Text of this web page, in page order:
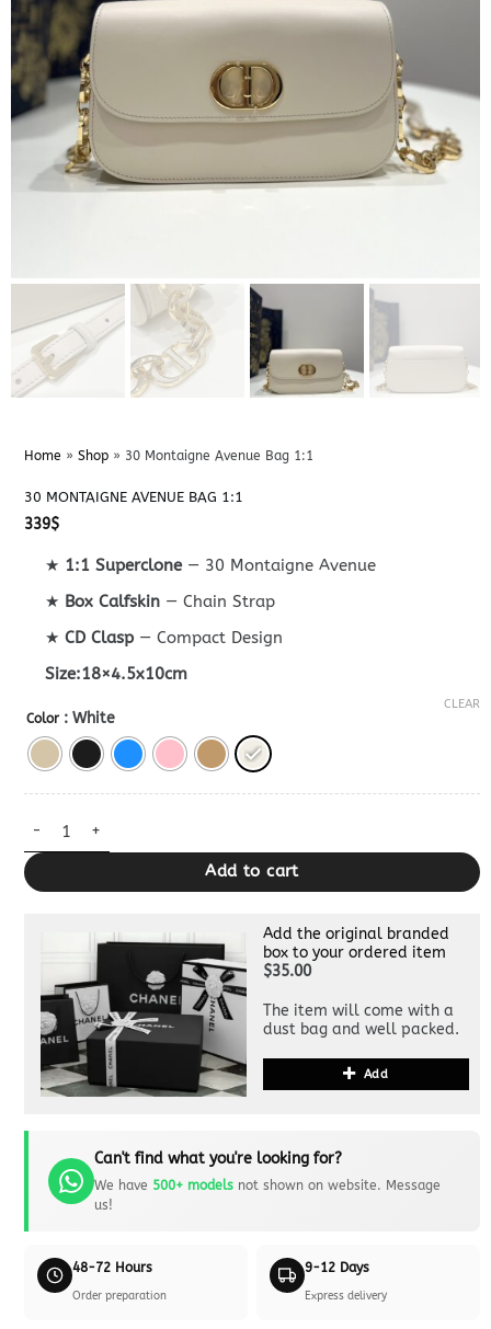
Home » Shop» 30 Montaigne Avenue Bag 1:1
30 MONTAIGNE AVENUE BAG 1:1
339$
★ 1:1 Superclone— 30 Montaigne Avenue
★ Box Calfskin — Chain Strap
★CD Clasp — Compact Design
Size:18×4.5x10cm
Color : White
CLEAR
30 Montaigne Avenue Bag 1:1 quantity
Add to cart
Add the original branded
box to your ordered item
$35.00
The item will come with a
dust bag and well packed.
Add
Can't find what you're looking for?
We have 500+ modelsnot shown on website. Message
us!
48-72 Hours
Order preparation
9-12 Days
Express delivery